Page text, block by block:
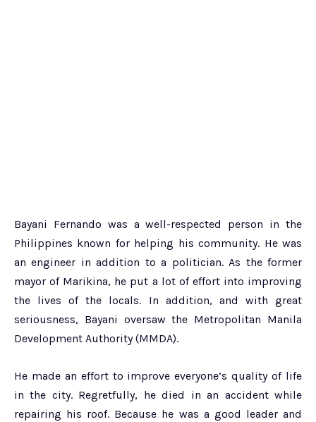
Bayani Fernando was a well-respected person in the
Philippines known for helping his community. He was
an engineer in addition to a politician. As the former
mayor of Marikina, he put a lot of effort into improving
the lives of the locals. In addition, and with great
seriousness, Bayani oversaw the Metropolitan Manila
Development Authority (MMDA).
He made an effort to improve everyone’s quality of life
in the city. Regretfully, he died in an accident while
repairing his roof. Because he was a good leader and